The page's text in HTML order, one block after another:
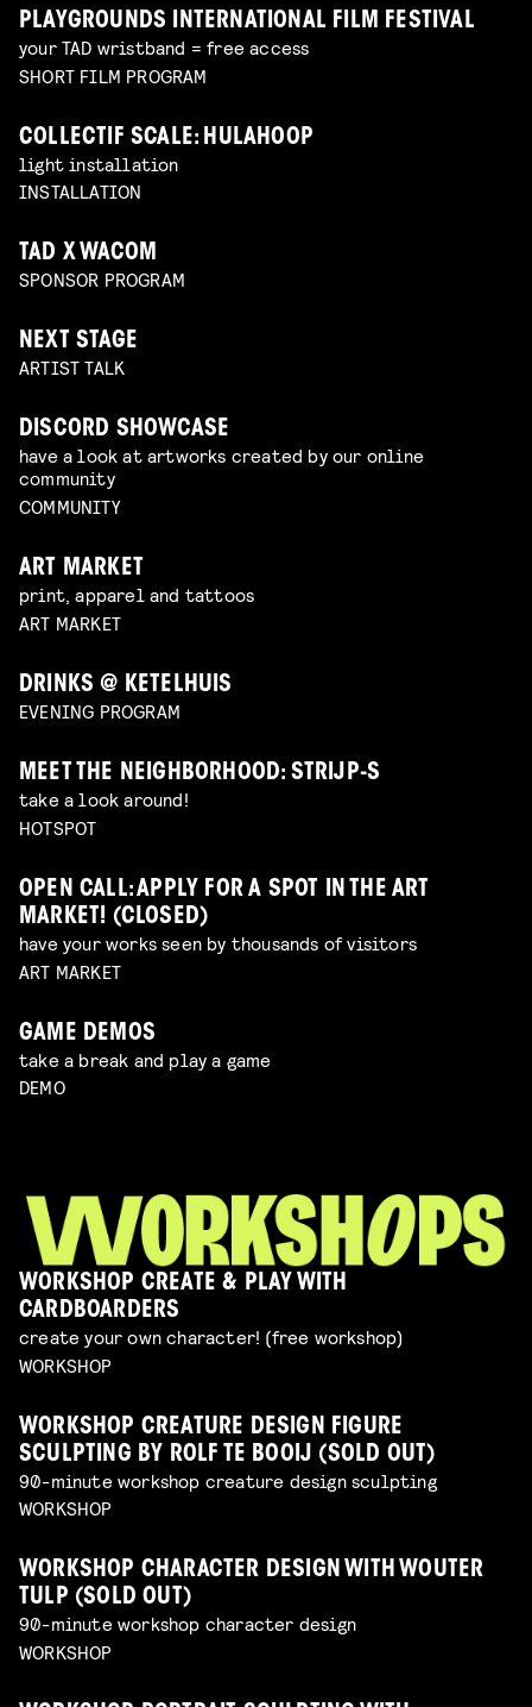
PLAYGROUNDS INTERNATIONAL FILM FESTIVAL
your TAD wristband = free access
SHORT FILM PROGRAM
COLLECTIF SCALE: HULAHOOP
light installation
INSTALLATION
TAD X WACOM
SPONSOR PROGRAM
NEXT STAGE
ARTIST TALK
DISCORD SHOWCASE
have a look at artworks created by our online
community
COMMUNITY
ART MARKET
print, apparel and tattoos
ART MARKET
DRINKS @ KETELHUIS
EVENING PROGRAM
MEET THE NEIGHBORHOOD: STRIJP-S
take a look around!
HOTSPOT
OPEN CALL: APPLY FOR A SPOT IN THE ART
MARKET! (CLOSED)
have your works seen by thousands of visitors
ART MARKET
GAME DEMOS
take a break and play a game
DEMO
WORKSHOP CREATE & PLAY WITH
CARDBOARDERS
create your own character! (free workshop)
WORKSHOP
WORKSHOP CREATURE DESIGN FIGURE
SCULPTING BY ROLF TE BOOIJ (SOLD OUT)
90-minute workshop creature design sculpting
WORKSHOP
WORKSHOP CHARACTER DESIGN WITH WOUTER
TULP (SOLD OUT)
90-minute workshop character design
WORKSHOP